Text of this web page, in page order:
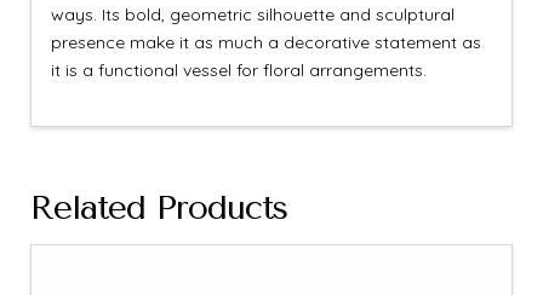
ways. Its bold, geometric silhouette and sculptural
presence make it as much a decorative statement as
it is a functional vessel for floral arrangements.
Related Products